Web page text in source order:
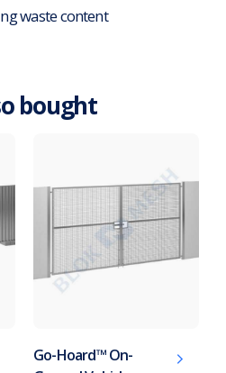
waste content
bought
Go-Hoard™ On-